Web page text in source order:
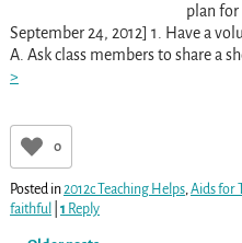
plan for
September 24, 2012] 1. Have a
A. Ask class members to share a
>
0
Posted in2012c Teaching Helps, Aids for
faithful
1 Reply